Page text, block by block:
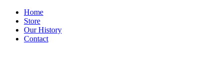
Home
Store
Our History
Contact